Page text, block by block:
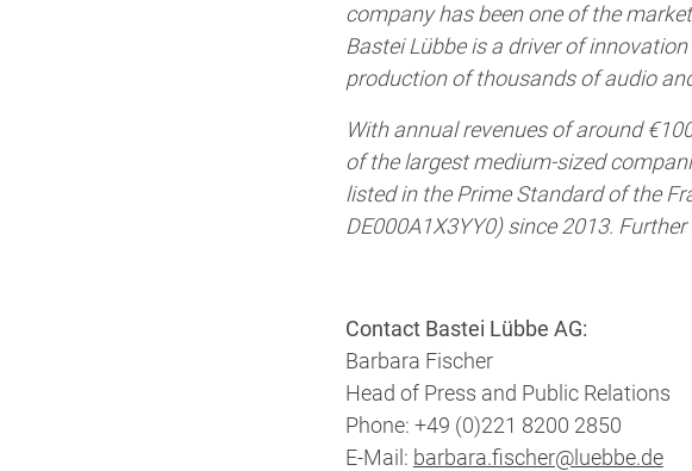
company has been one of the
Bastei Lübbe is a driver of
production of thousands of audio
With annual revenues of around
of the largest medium-sized
listed in the Prime Standard of the
DE000A1X3YY0) since 2013.
Contact Bastei Lübbe AG:
Barbara Fischer
Head of Press and Public Relations
Phone: +49 (0)221 8200 2850
E-Mail: barbara.fischer@luebbe.de